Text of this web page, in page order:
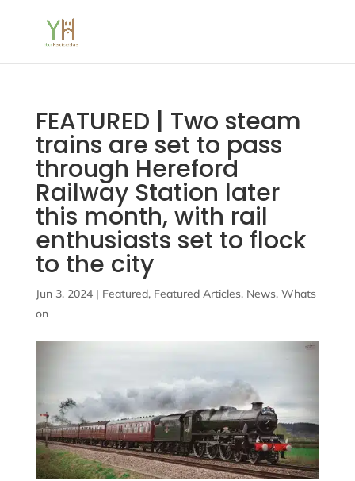
FEATURED | Two steam
trains are set to pass
through Hereford
Railway Station later
this month, with rail
enthusiasts set to flock
to the city
Jun 3, 2024| Featured, Featured Articles, News, Whats
on